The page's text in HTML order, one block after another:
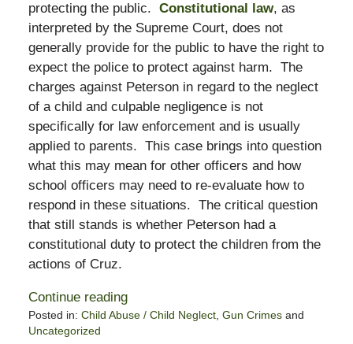
protecting the public. Constitutional law, as
interpreted by the Supreme Court, does not
generally provide for the public to have the right to
expect the police to protect against harm. The
charges against Peterson in regard to the neglect
of a child and culpable negligence is not
specifically for law enforcement and is usually
applied to parents. This case brings into question
what this may mean for other officers and how
school officers may need to re-evaluate how to
respond in these situations. The critical question
that still stands is whether Peterson had a
constitutional duty to protect the children from the
actions of Cruz.
Continue reading
Posted in: Child Abuse / Child Neglect, Gun Crimesand
Uncategorized